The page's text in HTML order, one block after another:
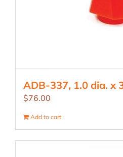
ADB-337, 1.0 dia. x
$76.00
Add to cart